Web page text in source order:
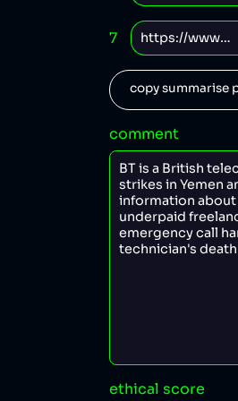
7
copy summarise
comment
ethical score